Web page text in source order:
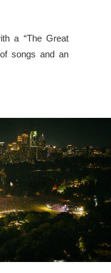
a “The Great
songs and an